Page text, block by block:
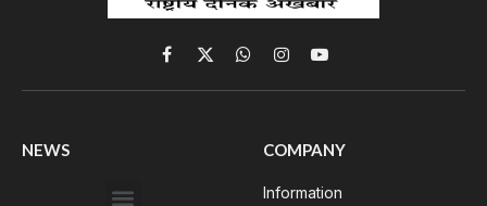
Facebook
X
(Twitter)
WhatsApp
InstagramYouTube
NEWS COMPANY
Information